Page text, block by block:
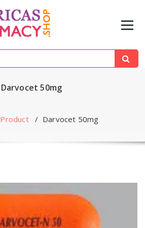
Darvocet 50mg
Product/ Darvocet 50mg